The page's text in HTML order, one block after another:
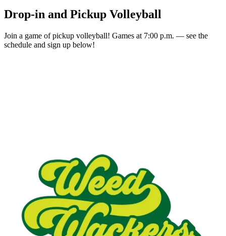
Drop-in and Pickup Volleyball
Join a game of pickup volleyball! Games at 7:00 p.m. — see the
schedule and sign up below!